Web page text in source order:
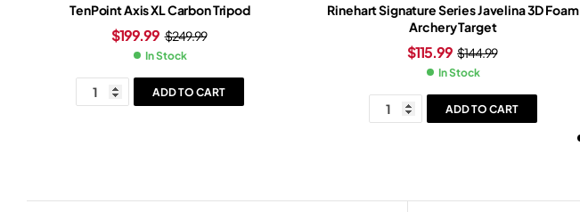
TenPoint Axis XL Carbon Tripod
$249.99
$199.99
In Stock
ADD TO CART
Rinehart Signature Series Javelina 3D Foam
Archery Target
$144.99
$115.99
In Stock
ADD TO CART